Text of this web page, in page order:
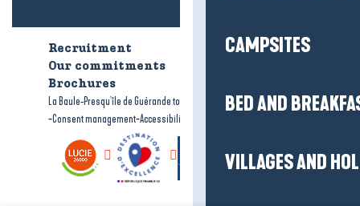
CAMPSITES
BED AND
VILLAGES AND
Recruitment
Who are we?
Our commitments
Brochures
La Baule-Presqu'île de Guérande tourism Legal information Site map
-Consent management-Accessibility: not compliant